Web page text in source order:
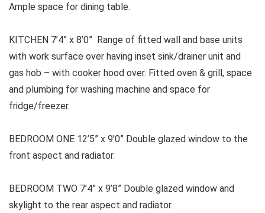
Ample space for dining table.
KITCHEN 7’4” x 8’0” Range of fitted wall and base units
with work surface over having inset sink/drainer unit and
gas hob – with cooker hood over. Fitted oven & grill, space
and plumbing for washing machine and space for
fridge/freezer.
BEDROOM ONE 12’5” x 9’0” Double glazed window to the
front aspect and radiator.
BEDROOM TWO 7’4” x 9’8” Double glazed window and
skylight to the rear aspect and radiator.